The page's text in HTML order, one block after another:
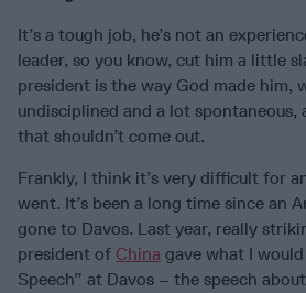
It’s a tough job, he’s not an
leader, so you know, cut him a little
president is the way God made him,
undisciplined and a lot spontaneous,
that shouldn’t come out.
Frankly, I think it’s very difficult for
went. It’s been a long time since an
gone to Davos. Last year, really
president of China gave what I
Speech” at Davos – the speech